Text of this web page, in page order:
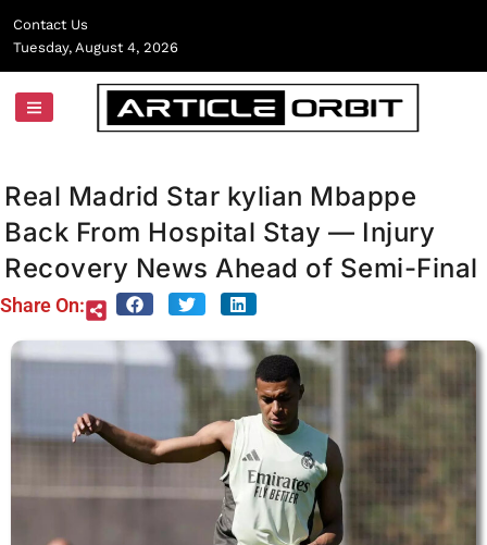
to
Contact Us
Tuesday, August 4, 2026
Real Madrid Star kylian Mbappe
Back From Hospital Stay — Injury
Recovery News Ahead of Semi-Final
Share On: